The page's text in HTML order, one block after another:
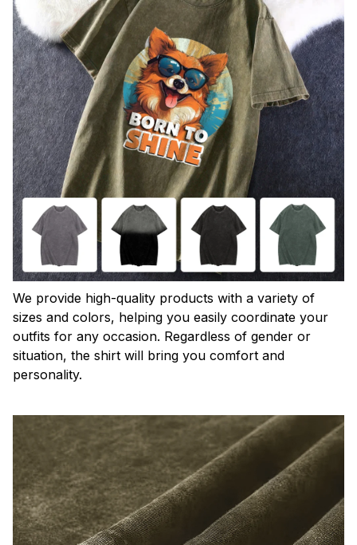
We provide high-quality products with a variety of
sizes and colors, helping you easily coordinate your
outfits for any occasion. Regardless of gender or
situation, the shirt will bring you comfort and
personality.